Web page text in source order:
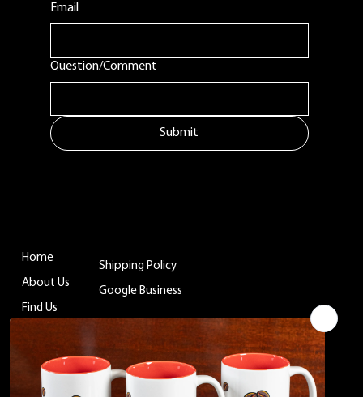
Email
Question/Comment
Submit
Home
About Us
Find Us
News
Shop
WHERE TO FIND US
Shipping Policy
Google Business